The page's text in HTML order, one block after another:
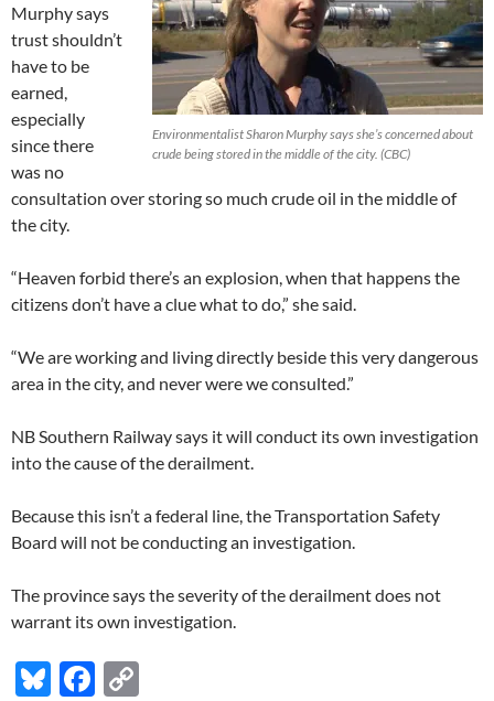
Environmentalist Sharon Murphy says she’s concerned about
crude being stored in the middle of the city. (CBC)
Murphy says
trust shouldn’t
have to be
earned,
especially
since there
was no
consultation over storing so much crude oil in the middle of
the city.
“Heaven forbid there’s an explosion, when that happens the
citizens don’t have a clue what to do,” she said.
“We are working and living directly beside this very dangerous
area in the city, and never were we consulted.”
NB Southern Railway says it will conduct its own investigation
into the cause of the derailment.
Because this isn’t a federal line, the Transportation Safety
Board will not be conducting an investigation.
The province says the severity of the derailment does not
warrant its own investigation.
Bl F